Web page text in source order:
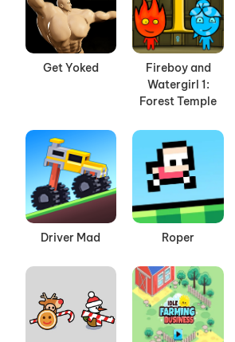
Get Yoked
Fireboy and
Watergirl 1:
Forest Temple
Driver Mad Roper